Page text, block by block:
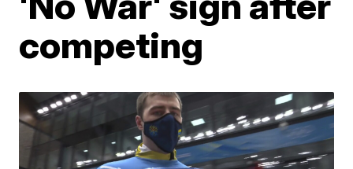
competing